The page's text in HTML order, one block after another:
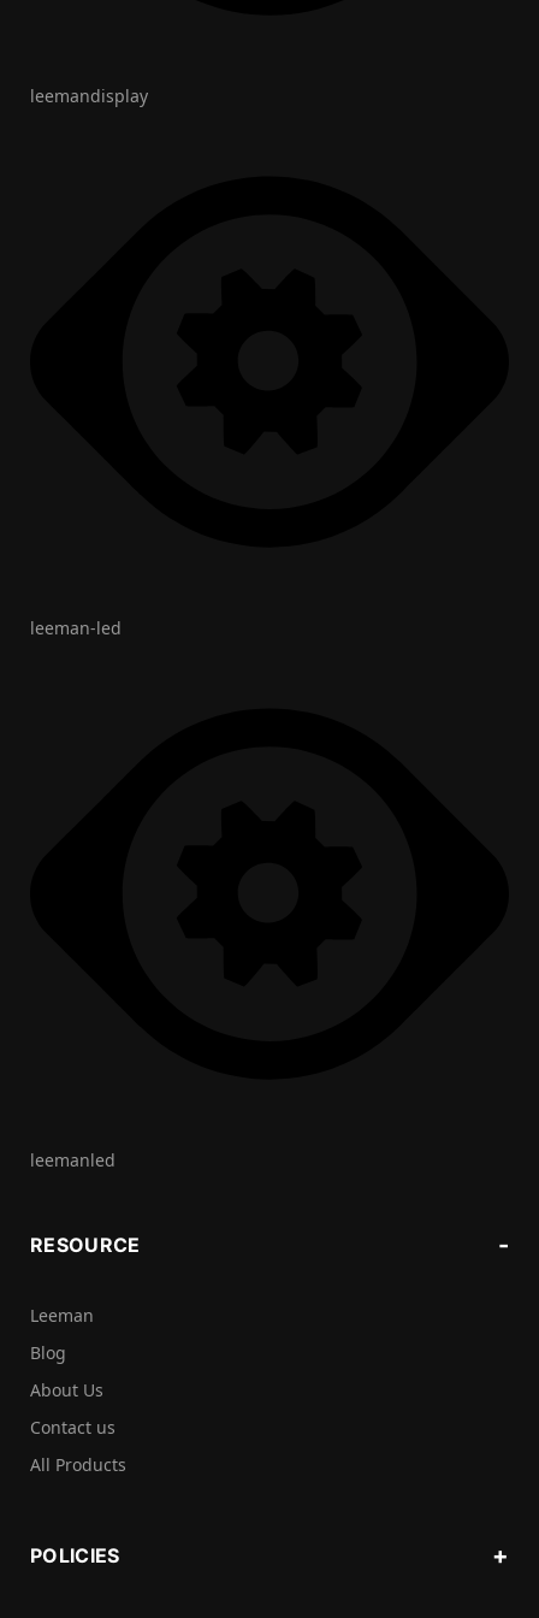
leemandisplay
leeman-led
leemanled
RESOURCE
Leeman
Blog
About Us
Contact us
All Products
POLICIES